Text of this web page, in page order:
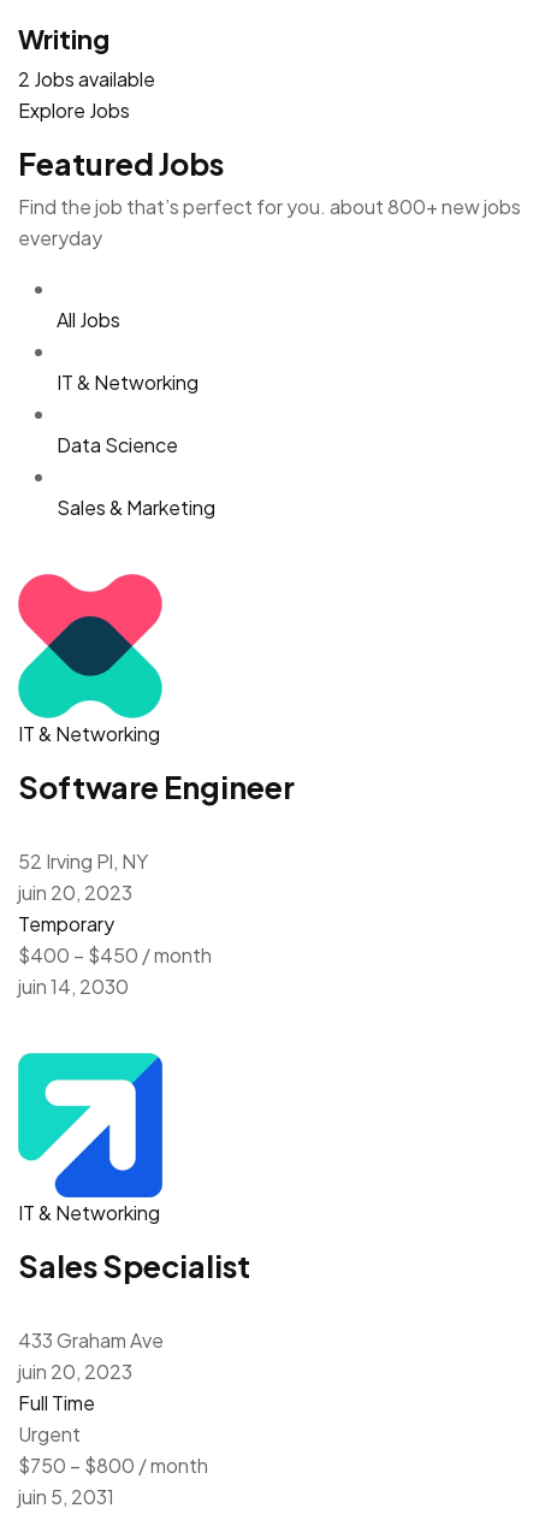
Writing
2 Jobs available
Explore Jobs
Featured Jobs
Find the job that’s perfect for you. about 800+ new jobs
everyday
All Jobs
IT & Networking
Data Science
Sales & Marketing
IT & Networking
Software Engineer
52 Irving Pl, NY
juin 20, 2023
Temporary
$400 – $450 / month
juin 14, 2030
IT & Networking
Sales Specialist
433 Graham Ave
juin 20, 2023
Full Time
Urgent
$750 – $800 / month
juin 5, 2031